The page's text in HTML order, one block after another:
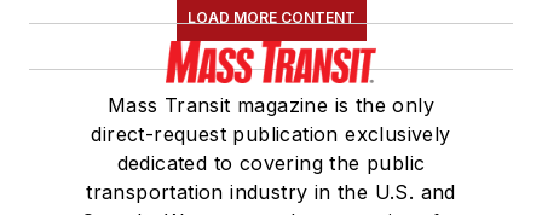
LOAD MORE CONTENT
Mass Transit magazine is the only
direct-request publication exclusively
dedicated to covering the public
transportation industry in the U.S. and